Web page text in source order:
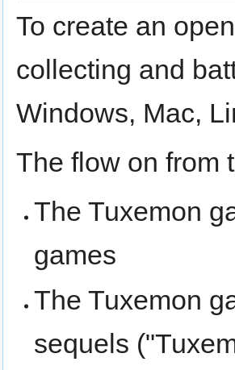
To create an
collecting and
Windows, Mac,
The flow on from
The Tuxemon
games
The Tuxemon
sequels